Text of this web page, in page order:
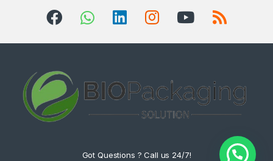
Got Questions ? Call us 24/7!